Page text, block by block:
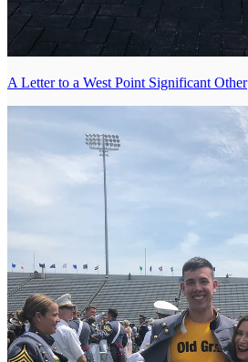
A Letter to a West Point Significant Other